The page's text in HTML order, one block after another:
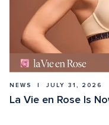
NEWS  |  JULY 31, 2026
La Vie en Rose Is